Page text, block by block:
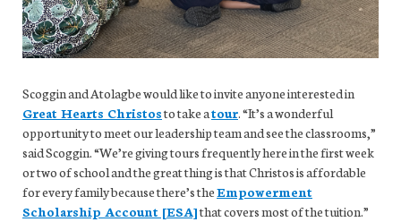
Scoggin and Atolagbe would like to invite anyone interested in
Great Hearts Christosto take atour. “It’s a wonderful
opportunity to meet our leadership team and see the classrooms,”
said Scoggin. “We’re giving tours frequently here in the first week
or two of school and the great thing is that Christos is affordable
for every family because there’s theEmpowerment
Scholarship Account [ESA]that covers most of the tuition.”